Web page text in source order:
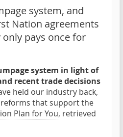
system, and
Nation agreements
pays once for
system in light of
recent trade decisions
held our industry back,
that support the
Plan for You, retrieved